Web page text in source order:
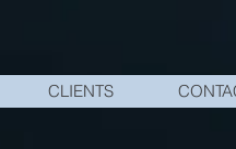
CLIENTS